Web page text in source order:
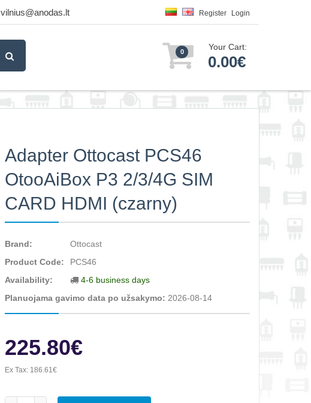
vilnius@anodas.lt Register Login
0 Your Cart:
0.00€
Adapter Ottocast PCS46
OtooAiBox P3 2/3/4G SIM
CARD HDMI (czarny)
Brand:
Ottocast
Product Code:
PCS46
Availability:
4-6 business days
Planuojama gavimo data po užsakymo: 2026-08-14
225.80€
Ex Tax: 186.61€